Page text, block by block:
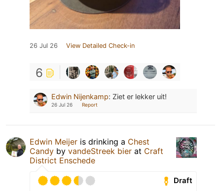
26 Jul 26 View Detailed Check-in
6
Edwin Nijenkamp: Ziet er lekker uit!
26 Jul 26 Report
Edwin Meijer is drinking a Chest
Candy by vandeStreek bier at Craft
District Enschede
Draft